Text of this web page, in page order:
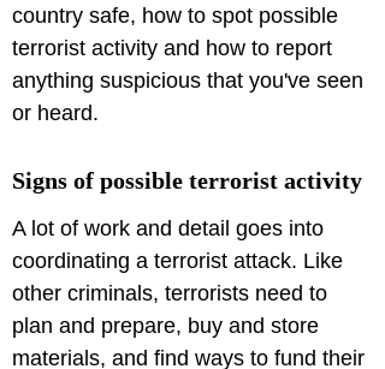
country safe, how to spot possible
terrorist activity and how to report
anything suspicious that you've seen
or heard.
Signs of possible terrorist activity
A lot of work and detail goes into
coordinating a terrorist attack. Like
other criminals, terrorists need to
plan and prepare, buy and store
materials, and find ways to fund their